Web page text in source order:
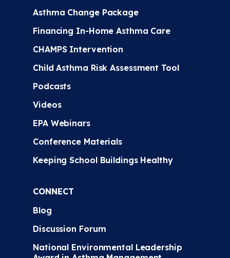
Asthma Change Package
Financing In-Home Asthma Care
CHAMPS Intervention
Child Asthma Risk Assessment Tool
Podcasts
Videos
EPA Webinars
Conference Materials
Keeping School Buildings Healthy
CONNECT
Blog
Discussion Forum
National Environmental Leadership